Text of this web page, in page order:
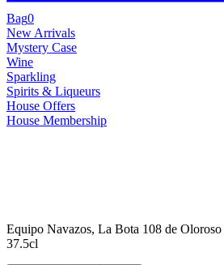
Bag0
New Arrivals
Mystery Case
Wine
Sparkling
Spirits & Liqueurs
House Offers
House Membership
Equipo Navazos, La Bota 108 de
37.5cl